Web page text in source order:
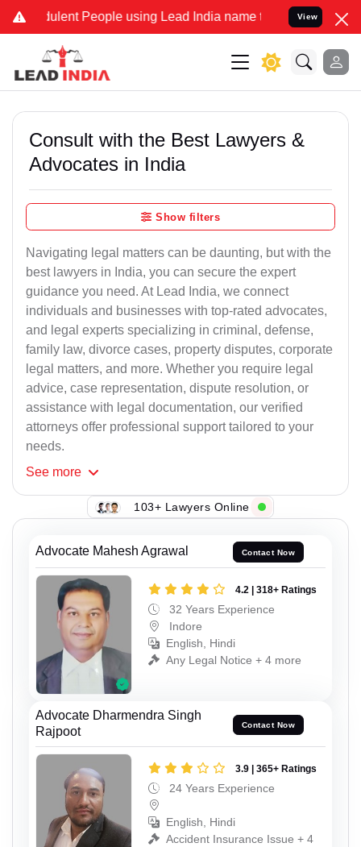
People using Lead India name to Resolve your Legal
View
Consult with the Best Lawyers &
Advocates in India
Show filters
Navigating legal matters can be daunting, but with the
best lawyers in India, you can secure the expert
guidance you need. At Lead India, we connect
individuals and businesses with top-rated advocates,
and legal experts specializing in criminal, defense,
family law, divorce cases, property disputes, corporate
legal matters, and more. Whether you require legal
advice, case representation, dispute resolution, or
assistance with legal documentation, our verified
attorneys offer professional support tailored to your
needs.
See more
103+ Lawyers Online
Advocate Mahesh Agrawal Contact Now
4.2 | 318+ Ratings
32 Years Experience
Indore
English, Hindi
Any Legal Notice + 4 more
Advocate Dharmendra Singh
Rajpoot
Contact Now
3.9 | 365+ Ratings
24 Years Experience
English, Hindi
Accident Insurance Issue + 4